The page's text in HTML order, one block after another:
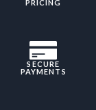
PRICING
SECURE
PAYMENTS